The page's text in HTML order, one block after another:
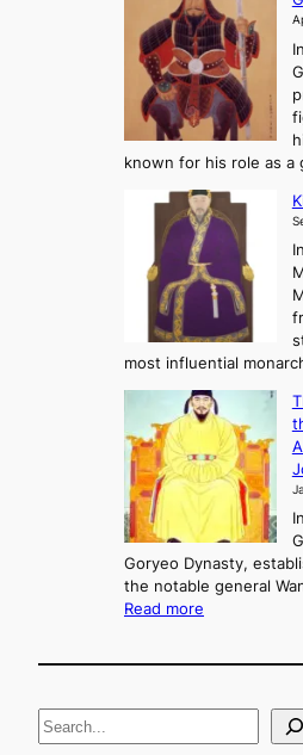
K
i
n
d
o
m
e
a
t
known for his role as a
most influential
Goryeo Dynasty,
the notable general
Read more
s
S